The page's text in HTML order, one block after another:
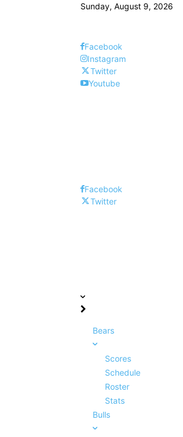
Sunday, August 9, 2026
Facebook
Instagram
Twitter
Youtube
Facebook
Twitter
Bears
Scores
Schedule
Roster
Stats
Bulls